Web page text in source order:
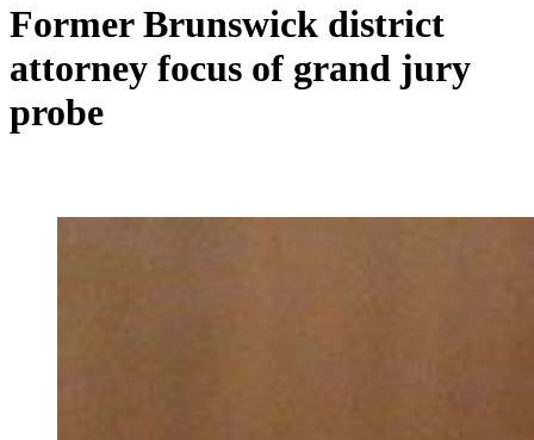
Former Brunswick district
attorney focus of grand jury
probe